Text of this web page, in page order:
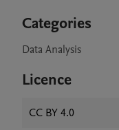
Categories
Data Analysis
Licence
CC BY 4.0